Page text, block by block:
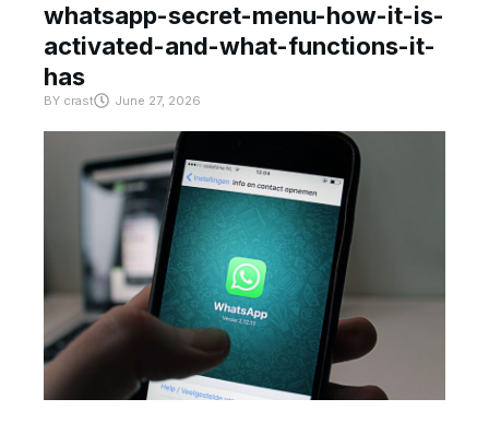
whatsapp-secret-menu-how-it-is-
activated-and-what-functions-it-
has
BY crast June 27, 2026